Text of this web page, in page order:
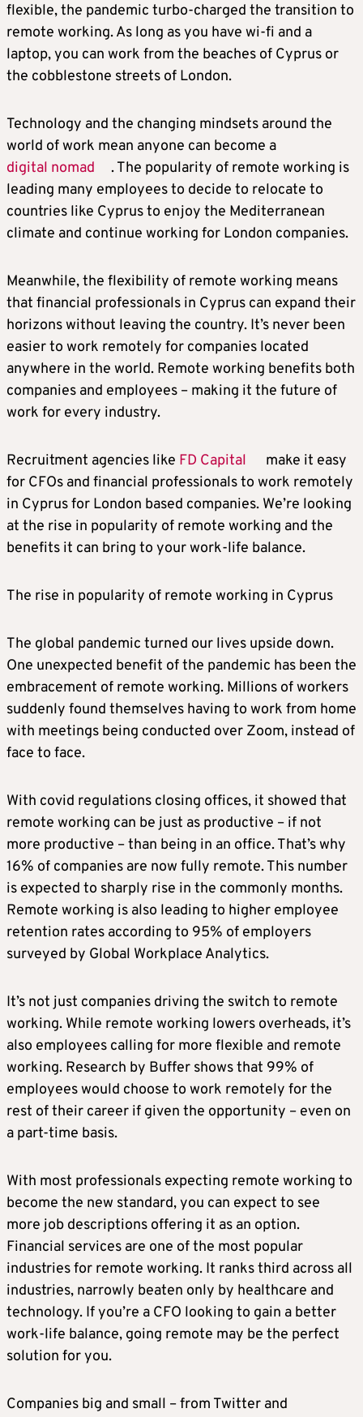
flexible, the pandemic turbo-charged the transition to
remote working. As long as you have wi-fi and a
laptop, you can work from the beaches of Cyprus or
the cobblestone streets of London.
Technology and the changing mindsets around the
world of work mean anyone can become a
digital nomad
. The popularity of remote working is
leading many employees to decide to relocate to
countries like Cyprus to enjoy the Mediterranean
climate and continue working for London companies.
Meanwhile, the flexibility of remote working means
that financial professionals in Cyprus can expand their
horizons without leaving the country. It’s never been
easier to work remotely for companies located
anywhere in the world. Remote working benefits both
companies and employees – making it the future of
work for every industry.
Recruitment agencies like FD Capital
make it easy
for CFOs and financial professionals to work remotely
in Cyprus for London based companies. We’re looking
at the rise in popularity of remote working and the
benefits it can bring to your work-life balance.
The rise in popularity of remote working in Cyprus
The global pandemic turned our lives upside down.
One unexpected benefit of the pandemic has been the
embracement of remote working. Millions of workers
suddenly found themselves having to work from home
with meetings being conducted over Zoom, instead of
face to face.
With covid regulations closing offices, it showed that
remote working can be just as productive – if not
more productive – than being in an office. That’s why
16% of companies are now fully remote. This number
is expected to sharply rise in the commonly months.
Remote working is also leading to higher employee
retention rates according to 95% of employers
surveyed by Global Workplace Analytics.
It’s not just companies driving the switch to remote
working. While remote working lowers overheads, it’s
also employees calling for more flexible and remote
working. Research by Buffer shows that 99% of
employees would choose to work remotely for the
rest of their career if given the opportunity – even on
a part-time basis.
With most professionals expecting remote working to
become the new standard, you can expect to see
more job descriptions offering it as an option.
Financial services are one of the most popular
industries for remote working. It ranks third across all
industries, narrowly beaten only by healthcare and
technology. If you’re a CFO looking to gain a better
work-life balance, going remote may be the perfect
solution for you.
Companies big and small – from Twitter and